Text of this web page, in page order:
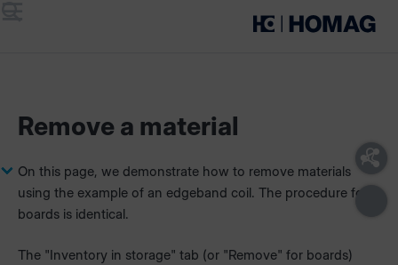
Remove a material
On this page, we demonstrate how to remove materials
using the example of an edgeband coil. The procedure for
boards is identical.
The "Inventory in storage" tab (or "Remove" for boards)